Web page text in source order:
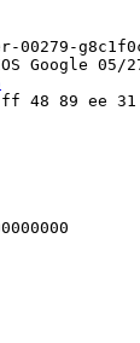
Google 05/
89 ee